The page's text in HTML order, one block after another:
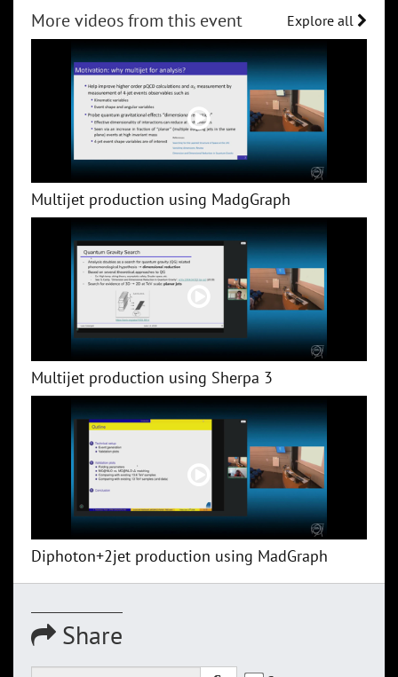
More videos from this event Explore all
Multijet production using MadgGraph
Multijet production using Sherpa 3
Diphoton+2jet production using MadGraph
Share